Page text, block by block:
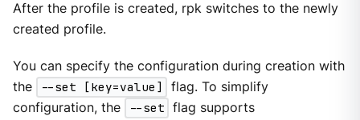
After the profile is created, rpk switches to the newly
created profile.
You can specify the configuration during creation with
the
--set [key=value]
flag. To simplify
configuration, the
--set flag supports